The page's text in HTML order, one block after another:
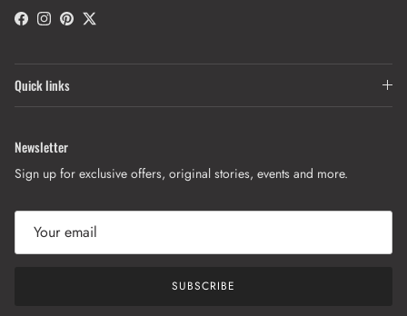
Facebook
Instagram
PinterestTwitter
Quick links
Newsletter
Sign up for exclusive offers, original stories, events and more.
SUBSCRIBE